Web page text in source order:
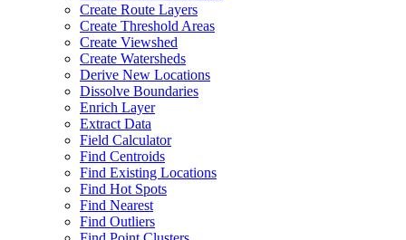
Create Route Layers
Create Threshold Areas
Create Viewshed
Create Watersheds
Derive New Locations
Dissolve Boundaries
Enrich Layer
Extract Data
Field Calculator
Find Centroids
Find Existing Locations
Find Hot Spots
Find Nearest
Find Outliers